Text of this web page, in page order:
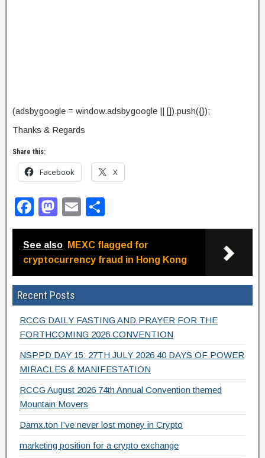
(adsbygoogle = window.adsbygoogle || []).push({});
Thanks & Regards
Share this:
Facebook X
F
a
c
e
b
o
o
k
M
a
st
o
d
o
n
E
m
ail
h
ar
e
See also
MEXC flagged for
cryptocurrency fraud in Hong Kong
Recent Posts
RCCG DAILY FASTING AND PRAYER FOR THE
FORTHCOMING 2026 CONVENTION
NSPPD DAY 15: 27TH JULY 2026 40 DAYS OF POWER
MIRACLES & MANIFESTATION
RCCG August 2026 74th Annual Convention themed
Mountain Movers
Damx.ton I’ve never lost money in Crypto
marketing position for a crypto exchange